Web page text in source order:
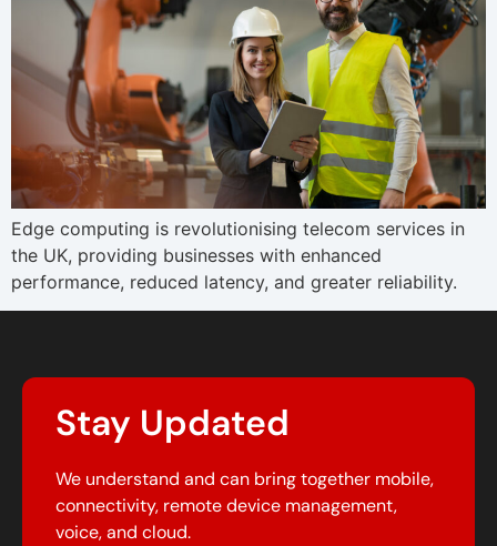
Edge computing is revolutionising telecom services in
the UK, providing businesses with enhanced
performance, reduced latency, and greater reliability.
Stay Updated
We understand and can bring together mobile,
connectivity, remote device management,
voice, and cloud.